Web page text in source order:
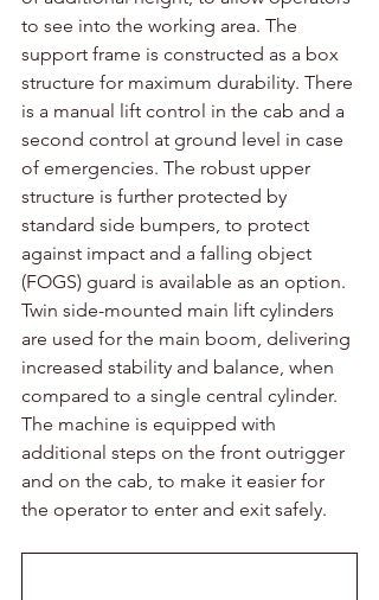
to see into the working area. The
support frame is constructed as a box
structure for maximum durability. There
is a manual lift control in the cab and a
second control at ground level in case
of emergencies. The robust upper
structure is further protected by
standard side bumpers, to protect
against impact and a falling object
(FOGS) guard is available as an option.
Twin side-mounted main lift cylinders
are used for the main boom, delivering
increased stability and balance, when
compared to a single central cylinder.
The machine is equipped with
additional steps on the front outrigger
and on the cab, to make it easier for
the operator to enter and exit safely.